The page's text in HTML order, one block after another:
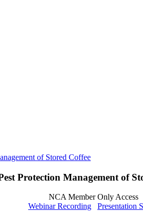
of Stored Coffee
Protection Management of
NCA Member Only Access
Webinar Recording
Presentation